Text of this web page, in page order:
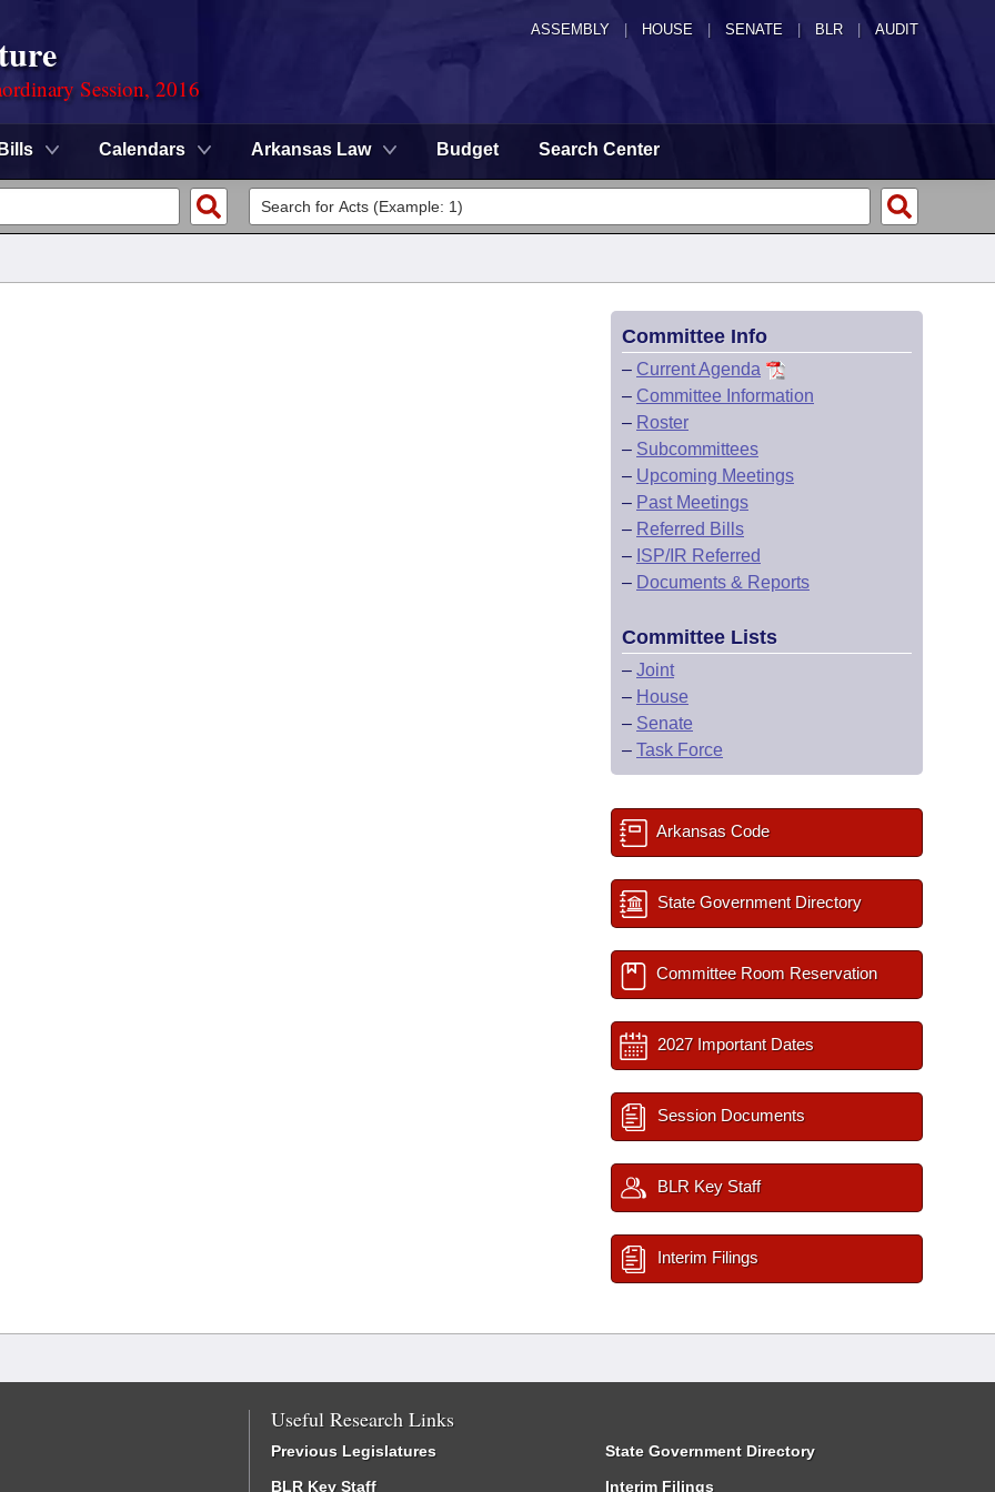
ASSEMBLY HOUSE SENATE | BLR | AUDIT
Session, 2016
Bills Calendars Arkansas Law Budget Search Center
Committee Info
– Current Agenda
– Committee Information
– Roster
– Subcommittees
– Upcoming Meetings
– Past Meetings
– Referred Bills
– ISP/IR Referred
– Documents & Reports
Committee Lists
– Joint
– House
– Senate
– Task Force
Arkansas Code
State Government Directory
Committee Room Reservation
2027 Important Dates
Session Documents
BLR Key Staff
Interim Filings
Useful Research Links
Previous Legislatures
BLR Key Staff
State Government Directory
Interim Filings